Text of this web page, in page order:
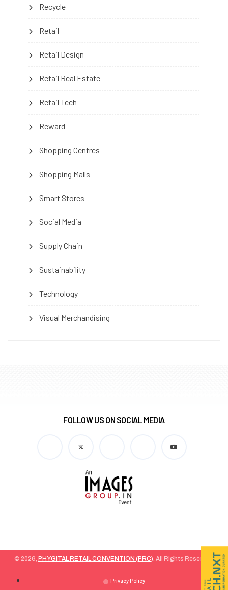
Recycle
Retail
Retail Design
Retail Real Estate
Retail Tech
Reward
Shopping Centres
Shopping Malls
Smart Stores
Social Media
Supply Chain
Sustainability
Technology
Visual Merchandising
FOLLOW US ON SOCIAL MEDIA
© 2026, PHYGITAL RETAIL CONVENTION (PRC). All Rights Reserved.
Privacy Policy